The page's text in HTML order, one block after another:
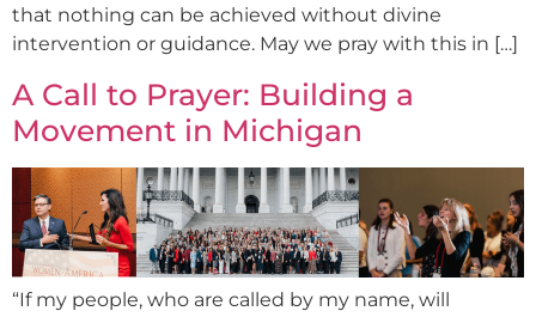
that nothing can be achieved without divine
intervention or guidance. May we pray with this in […]
A Call to Prayer: Building a
Movement in Michigan
“If my people, who are called by my name, will